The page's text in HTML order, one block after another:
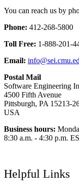
You can reach us by
Phone: 412-268-5800
Toll Free: 1-888-201-
Email:
Postal Mail
Software Engineering
4500 Fifth Avenue
Pittsburgh, PA 15213-
USA
Business hours:
8:30 a.m. - 4:30 p.m.
Helpful Links